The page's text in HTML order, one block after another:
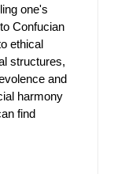
one's
Confucian
ethical
structures,
and
harmony
find